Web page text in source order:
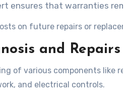
ensures that warranties
on future repairs or
and Repairs
of various components like
and electrical controls.